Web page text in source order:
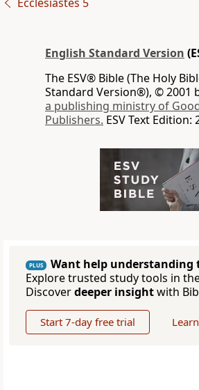
English Standard Version
The ESV® Bible (The Holy
Standard Version®), © 2001
a publishing ministry of
Publishers. ESV Text Edition:
PLUS
Want help understanding
Explore trusted study tools in
Discoverdeeper insightwith
Start 7-day free trial